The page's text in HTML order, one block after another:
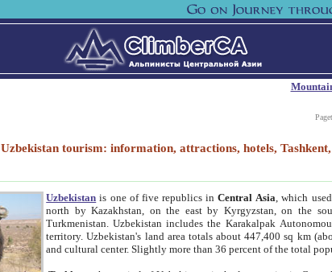
Uzbekistan tourism: information, attractions, hotels,
Uzbekistan is one of five republics inCentral Asia , which
north by Kazakhstan, on the east by Kyrgyzstan, on the
Turkmenistan. Uzbekistan includes the Karakalpak
territory. Uzbekistan's land area totals about 447,400 sq km
and cultural center. Slightly more than 36 percent of the total